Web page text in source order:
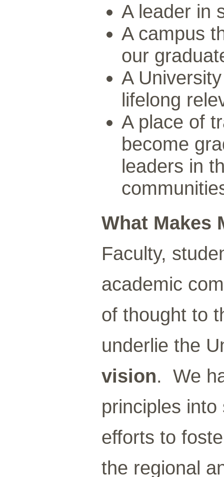
A leader in
A campus
our
A
lifelong
A place of
become
leaders in
What Makes
Faculty,
academic
of thought to
underlie the
vision. We
principles
efforts to
the regional